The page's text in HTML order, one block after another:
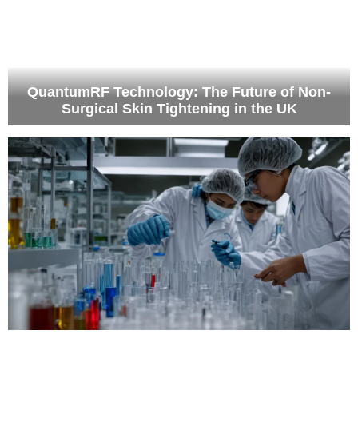
QuantumRF Technology: The Future of Non-
Surgical Skin Tightening in the UK